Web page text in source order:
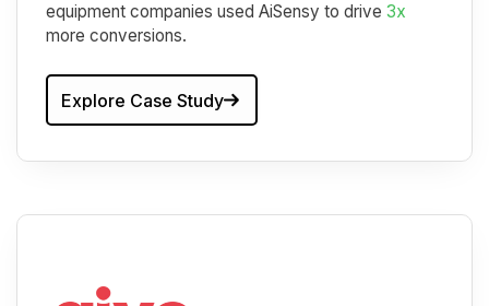
equipment companies used AiSensy to drive 3x
more conversions.
Explore Case Study